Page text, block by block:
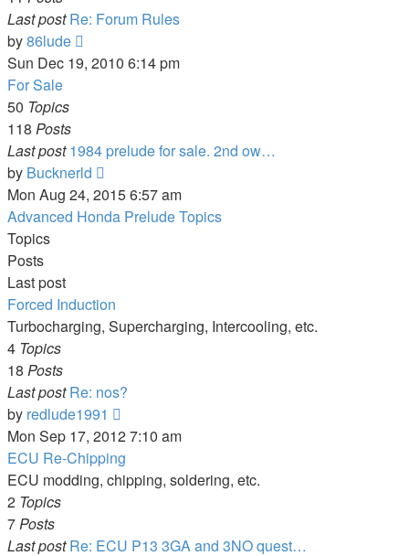
Last post Re: Forum Rules
by86lude
the
Sun Dec 19, 2010 6:14 pm
For Sale
50 Topics
118 Posts
Last post 1984 prelude for sale. 2nd ow…
by Bucknerld
the
latest
Mon Aug 24, 2015 6:57 am
Advanced Honda Prelude Topics
Topics
Posts
Last post
Forced Induction
Turbocharging, Supercharging, Intercooling, etc.
4 Topics
18 Posts
Last post Re: nos?
by redlude1991
the
latest
post
Mon Sep 17, 2012 7:10 am
ECU Re-Chipping
ECU modding, chipping, soldering, etc.
2 Topics
7Posts
Last post Re: ECU P13 3GA and 3NO quest…